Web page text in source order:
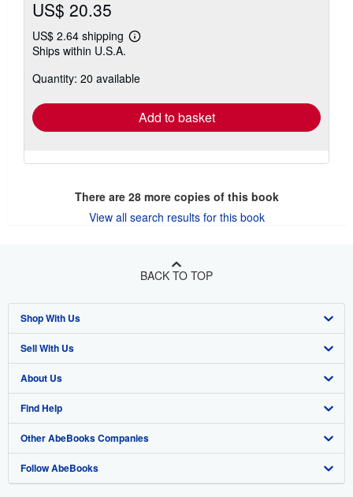
US$ 20.35
US$ 2.64 shipping
Learn
shipping
Ships within U.S.A.
Quantity: 20 available
Add to basket
There are 28more copies of this book
View all search results for this book
BACK TO TOP
Shop With Us
Advanced Search
Browse Collections
My Account
My Orders
View Basket
Sell With Us
Start Selling
Join Our Affiliate Program
Book Buyback
Refer a seller
About Us
About AbeBooks
Media
Careers
Find Help
Help
Customer Support
Other AbeBooks Companies
AbeBooks.co.uk
Follow AbeBooks